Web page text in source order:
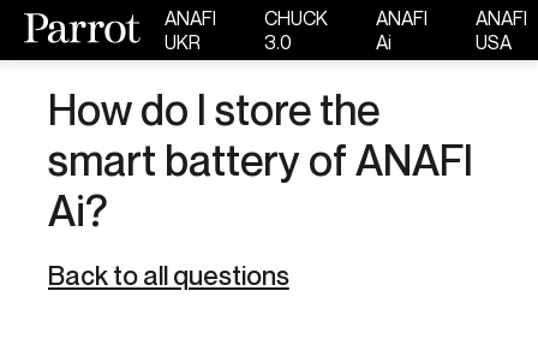
ANAFI
UKR
CHUCK
3.0
ANAFI
Ai
ANAFI
USA
How do I store the
smart battery of ANAFI
Ai?
Back to all questions